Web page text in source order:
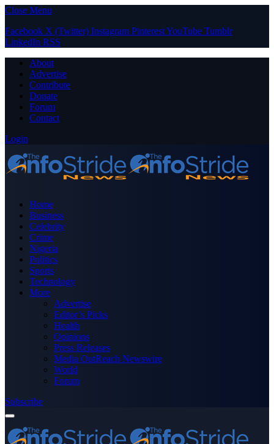
Close Menu
Facebook X (Twitter) Instagram PinterestYouTube Tumblr
LinkedIn RSS
About
Advertise
Contribute
Donate
Forum
Contact
Login
Home
Business
Celebrity
Crime
Nigeria
Politics
Sports
Technology
More
Advertise
Editor’s Picks
Health
Opinions
Press Releases
Media OutReach Newswire
World
Forum
Subscribe